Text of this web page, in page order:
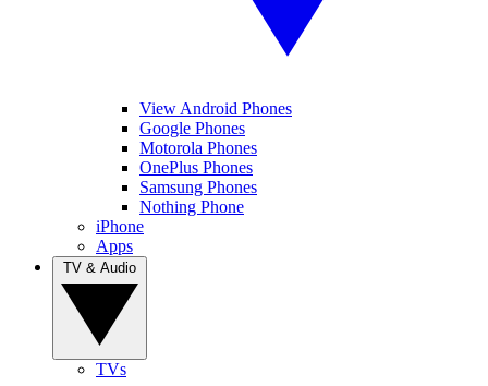
View Android Phones
Google Phones
Motorola Phones
OnePlus Phones
Samsung Phones
Nothing Phone
iPhone
Apps
TVs